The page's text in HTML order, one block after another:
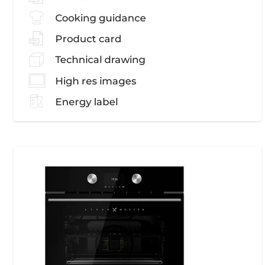
Cooking guidance
Product card
Technical drawing
High res images
Energy label